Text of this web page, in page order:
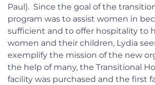
Paul). Since the goal of the
program was to assist women in
sufficient and to offer hospitality to
women and their children, Lydia
exemplify the mission of the new
the help of many, the Transitional
facility was purchased and the first